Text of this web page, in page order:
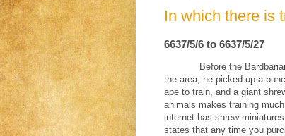
In which there is
6637/5/6 to 6637/5/27
Before the
the area; he picked up a
ape to train, and a giant
animals makes training
internet has shrew
states that any time you